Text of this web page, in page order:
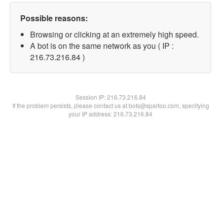
Possible reasons:
Browsing or clicking at an extremely high speed.
A bot is on the same network as you ( IP :
216.73.216.84 )
Session IP:216.73.216.84
If the problem persists, please contact us at bots@spartoo.com, specifying
your IP address: 216.73.216.84